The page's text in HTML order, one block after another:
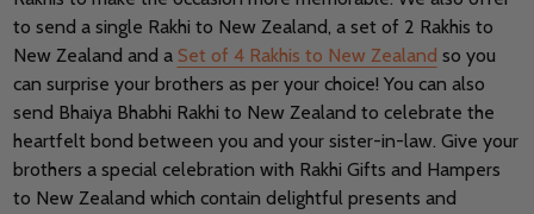
to send a single Rakhi to New Zealand, a set of 2 Rakhis to
New Zealand and a Set of 4 Rakhis to New Zealand so you
can surprise your brothers as per your choice! You can also
send Bhaiya Bhabhi Rakhi to New Zealand to celebrate the
heartfelt bond between you and your sister-in-law. Give your
brothers a special celebration with Rakhi Gifts and Hampers
to New Zealand which contain delightful presents and